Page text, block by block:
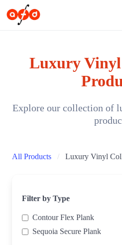
Luxury
Explore our collection of
All Products Luxury Vinyl
Filter by Type
Contour Flex Plank
Sequoia Secure Plank